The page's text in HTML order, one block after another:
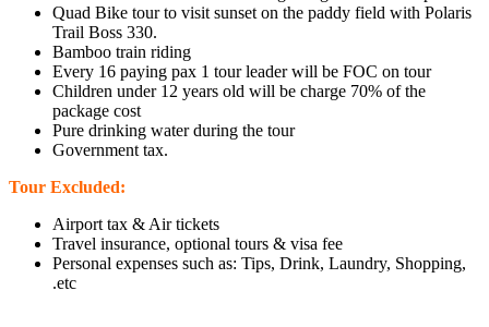
Quad Bike tour to visit sunset on the paddy field with Polaris
Trail Boss 330.
Bamboo train riding
Every 16 paying pax 1 tour leader will be FOC on tour
Children under 12 years old will be charge 70% of the
package cost
Pure drinking water during the tour
Government tax.
Tour Excluded:
Airport tax & Air tickets
Travel insurance, optional tours & visa fee
Personal expenses such as: Tips, Drink, Laundry, Shopping,
.etc